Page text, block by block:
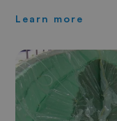
Learn more